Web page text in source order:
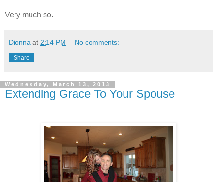
Very much so.
Dionna at 2:14 PM No comments:
Share
Wednesday, March 13, 2013
Extending Grace To Your Spouse